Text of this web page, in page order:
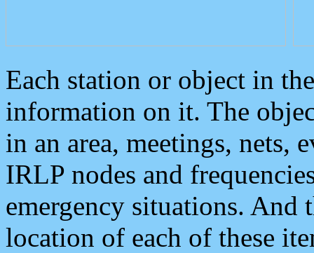
Each station or object in
information on it. The
in an area, meetings, nets,
IRLP nodes and
emergency situations. And
location of each of these